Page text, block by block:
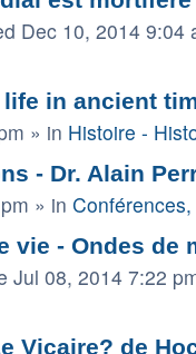
Dec 10, 2014 9:04
in ancient
» in Histoire -
- Dr. Alain
» in
vie - Ondes de
Jul 08, 2014 7:22
Vicaire? de